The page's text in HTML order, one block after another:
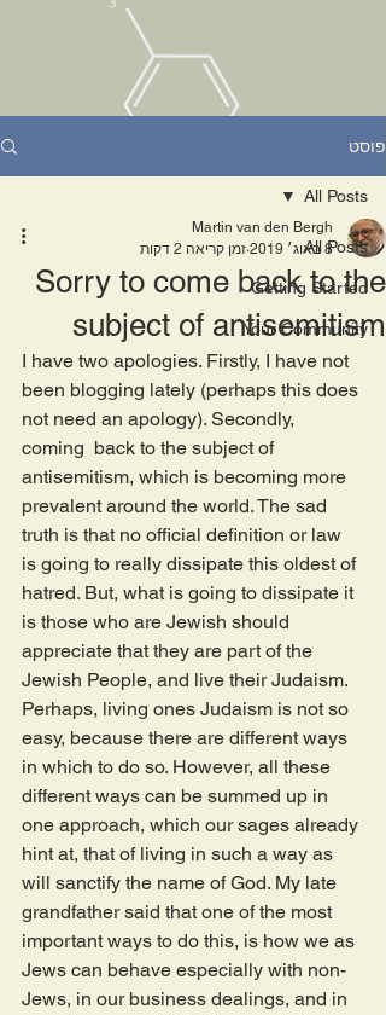
פוסט
All Posts
Getting Started
Your Community
All Posts
Sorry to come back to the
subject of antisemitism
Martin van den Bergh
8 באוג׳ 2019
זמן קריאה 2 דקות
I have two apologies. Firstly, I have not
been blogging lately (perhaps this does
not need an apology). Secondly,
coming  back to the subject of
antisemitism, which is becoming more
prevalent around the world. The sad
truth is that no official definition or law
is going to really dissipate this oldest of
hatred. But, what is going to dissipate it
is those who are Jewish should
appreciate that they are part of the
Jewish People, and live their Judaism.
Perhaps, living ones Judaism is not so
easy, because there are different ways
in which to do so. However, all these
different ways can be summed up in
one approach, which our sages already
hint at, that of living in such a way as
will sanctify the name of God. My late
grandfather said that one of the most
important ways to do this, is how we as
Jews can behave especially with non-
Jews, in our business dealings, and in